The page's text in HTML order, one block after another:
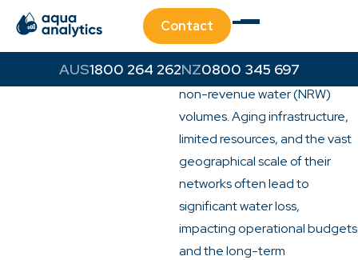
Contact
1800 264 262 0800 345 697
Challenge
Regional councils across New
South Wales face the
persistent challenge of high
non-revenue water (NRW)
volumes. Aging infrastructure,
limited resources, and the vast
geographical scale of their
networks often lead to
significant water loss,
impacting operational budgets
and the long-term